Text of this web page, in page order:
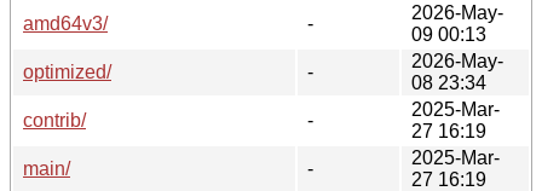
amd64v3/
-
2026-May-
09 00:13
optimized/
-
2026-May-
08 23:34
contrib/
-
2025-Mar-
27 16:19
main/
-
2025-Mar-
27 16:19